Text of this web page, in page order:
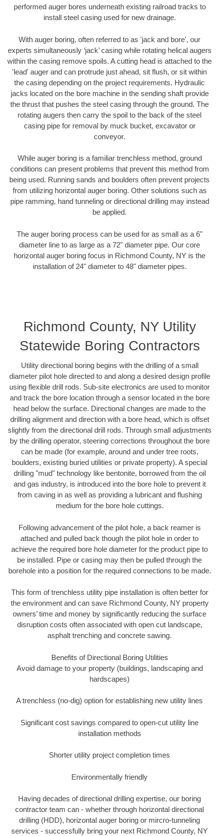
performed auger bores underneath existing railroad tracks to
install steel casing used for new drainage.
With auger boring, often referred to as 'jack and bore', our
experts simultaneously ‘jack’ casing while rotating helical augers
within the casing remove spoils. A cutting head is attached to the
'lead' auger and can protrude just ahead, sit flush, or sit within
the casing depending on the project requirements. Hydraulic
jacks located on the bore machine in the sending shaft provide
the thrust that pushes the steel casing through the ground. The
rotating augers then carry the spoil to the back of the steel
casing pipe for removal by muck bucket, excavator or
conveyor.
While auger boring is a familiar trenchless method, ground
conditions can present problems that prevent this method from
being used. Running sands and boulders often prevent projects
from utilizing horizontal auger boring. Other solutions such as
pipe ramming, hand tunneling or directional drilling may instead
be applied.
The auger boring process can be used for as small as a 6"
diameter line to as large as a 72" diameter pipe. Our core
horizontal auger boring focus in Richmond County, NY is the
installation of 24" diameter to 48" diameter pipes.
Richmond County, NY Utility
Statewide Boring Contractors
Utility directional boring begins with the drilling of a small
diameter pilot hole directed to and along a desired design profile
using flexible drill rods. Sub-site electronics are used to monitor
and track the bore location through a sensor located in the bore
head below the surface. Directional changes are made to the
drilling alignment and direction with a bore head, which is offset
slightly from the directional drill rods. Through small adjustments
by the drilling operator, steering corrections throughout the bore
can be made (for example, around and under tree roots,
boulders, existing buried utilities or private property). A special
drilling "mud" technology like bentonite, borrowed from the oil
and gas industry, is introduced into the bore hole to prevent it
from caving in as well as providing a lubricant and flushing
medium for the bore hole cuttings.
Following advancement of the pilot hole, a back reamer is
attached and pulled back though the pilot hole in order to
achieve the required bore hole diameter for the product pipe to
be installed. Pipe or casing may then be pulled through the
borehole into a position for the required connections to be made.
This form of trenchless utility pipe installation is often better for
the environment and can save Richmond County, NY property
owners’ time and money by significantly reducing the surface
disruption costs often associated with open cut landscape,
asphalt trenching and concrete sawing.
Benefits of Directional Boring Utilities
Avoid damage to your property (buildings, landscaping and
hardscapes)
A trenchless (no-dig) option for establishing new utility lines
Significant cost savings compared to open-cut utility line
installation methods
Shorter utility project completion times
Environmentally friendly
Having decades of directional drilling expertise, our boring
contractor team can - whether through horizontal directional
drilling (HDD), horizontal auger boring or mircro-tunneling
services - successfully bring your next Richmond County, NY